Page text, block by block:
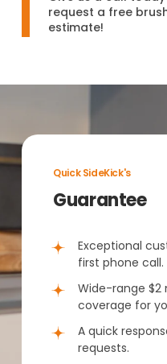
request a free
estimate!
Quick SideKick's
Guarantee
Exceptional
first phone call.
Wide-range $2
coverage for
A quick
requests.